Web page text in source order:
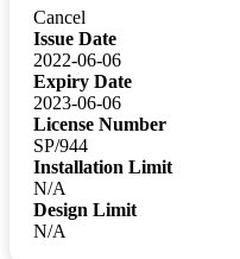
Cancel
Issue Date
2022-06-06
Expiry Date
2023-06-06
License Number
SP/944
Installation Limit
N/A
Design Limit
N/A